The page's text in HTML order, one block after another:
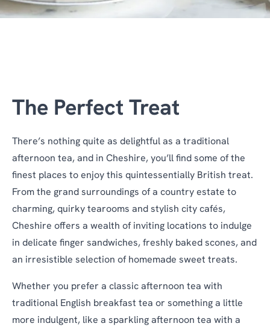
The Perfect Treat
There’s nothing quite as delightful as a traditional
afternoon tea, and in Cheshire, you’ll find some of the
finest places to enjoy this quintessentially British treat.
From the grand surroundings of a country estate to
charming, quirky tearooms and stylish city cafés,
Cheshire offers a wealth of inviting locations to indulge
in delicate finger sandwiches, freshly baked scones, and
an irresistible selection of homemade sweet treats.
Whether you prefer a classic afternoon tea with
traditional English breakfast tea or something a little
more indulgent, like a sparkling afternoon tea with a